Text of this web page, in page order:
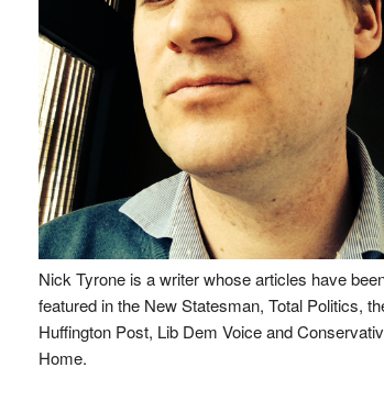
Nick Tyrone is a writer whose articles have
featured in the New Statesman, Total Politics,
Huffington Post, Lib Dem Voice and
Home.